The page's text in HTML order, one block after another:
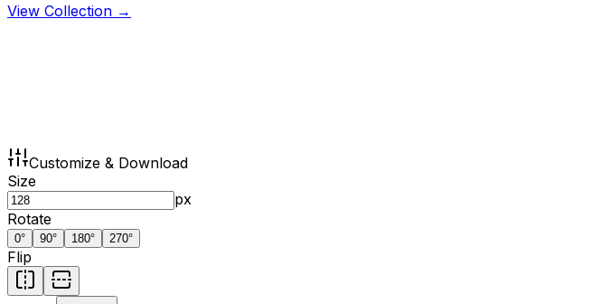
View Collection →
Customize & Download
Size
px
Rotate
0° 90° 180° 270°
Flip